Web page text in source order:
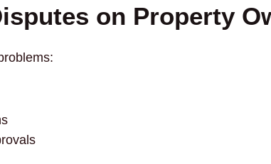
on Property